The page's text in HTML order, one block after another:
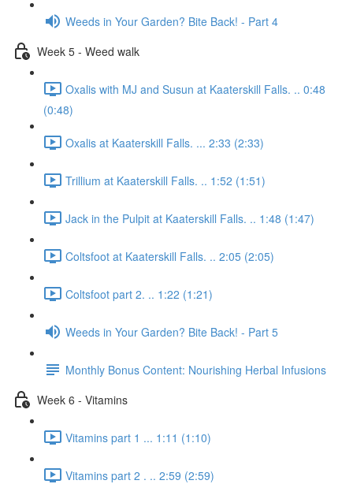
Weeds in Your Garden? Bite Back! - Part 4
Week 5 - Weed walk
Oxalis with MJ and Susun at Kaaterskill Falls. .. 0:48
(0:48)
Oxalis at Kaaterskill Falls. ... 2:33 (2:33)
Trillium at Kaaterskill Falls. .. 1:52 (1:51)
Jack in the Pulpit at Kaaterskill Falls. .. 1:48 (1:47)
Coltsfoot at Kaaterskill Falls. .. 2:05 (2:05)
Coltsfoot part 2. .. 1:22 (1:21)
Weeds in Your Garden? Bite Back! - Part 5
Monthly Bonus Content: Nourishing Herbal Infusions
Week 6 - Vitamins
Vitamins part 1 ... 1:11 (1:10)
Vitamins part 2 . .. 2:59 (2:59)